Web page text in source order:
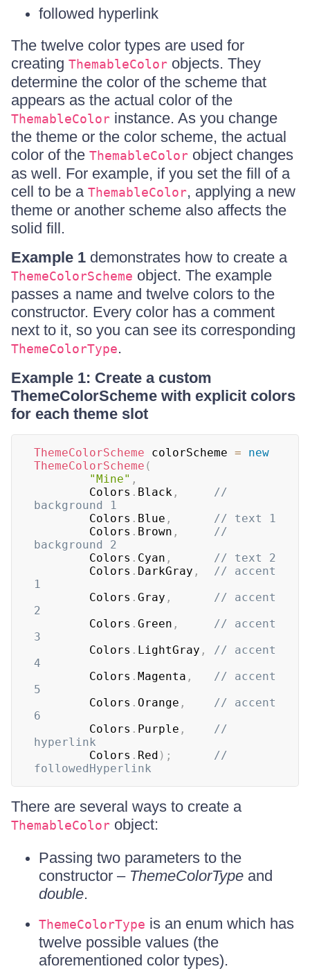
followed hyperlink
The twelve color types are used for
creating ThemableColor objects. They
determine the color of the scheme that
appears as the actual color of the
ThemableColor instance. As you change
the theme or the color scheme, the actual
color of the ThemableColor object changes
as well. For example, if you set the fill of a
cell to be a ThemableColor, applying a new
theme or another scheme also affects the
solid fill.
Example 1 demonstrates how to create a
ThemeColorScheme object. The example
passes a name and twelve colors to the
constructor. Every color has a comment
next to it, so you can see its corresponding
ThemeColorType.
Example 1: Create a custom
ThemeColorScheme with explicit colors
for each theme slot
ThemeColorScheme colorScheme =
new
ThemeColorScheme (
"Mine" ,
		Colors
. Black ,
//
background 1
		Colors
. Blue ,
// text 1
		Colors
. Brown ,
//
background 2
		Colors
. Cyan ,
// text 2
		Colors
. DarkGray ,
// accent
1
		Colors
. Gray ,
// accent
2
		Colors
. Green ,
// accent
3
		Colors
. LightGray ,
// accent
4
		Colors
. Magenta ,
// accent
5
		Colors
. Orange ,
// accent
6
		Colors
. Purple ,
//
hyperlink
		Colors
. Red ) ;
//
followedHyperlink
There are several ways to create a
ThemableColor object:
Passing two parameters to the
constructor – ThemeColorType and
double.
ThemeColorType is an enum which has
twelve possible values (the
aforementioned color types).